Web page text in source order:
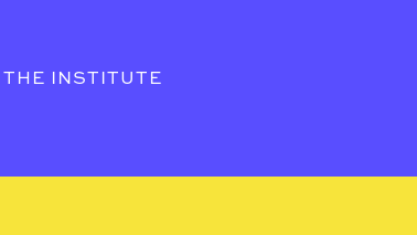
THE INSTITUTE